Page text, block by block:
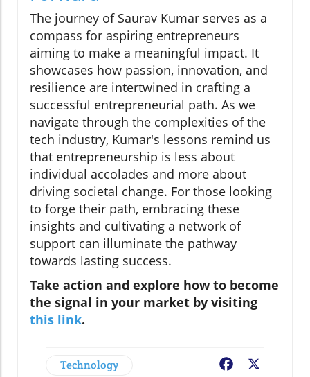
The journey of Saurav Kumar serves as a
compass for aspiring entrepreneurs
aiming to make a meaningful impact. It
showcases how passion, innovation, and
resilience are intertwined in crafting a
successful entrepreneurial path. As we
navigate through the complexities of the
tech industry, Kumar's lessons remind us
that entrepreneurship is less about
individual accolades and more about
driving societal change. For those looking
to forge their path, embracing these
insights and cultivating a network of
support can illuminate the pathway
towards lasting success.
Take action and explore how to become
the signal in your market by visiting
this link.
Technology Facebook